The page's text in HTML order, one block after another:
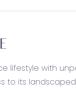
lifestyle with
to its